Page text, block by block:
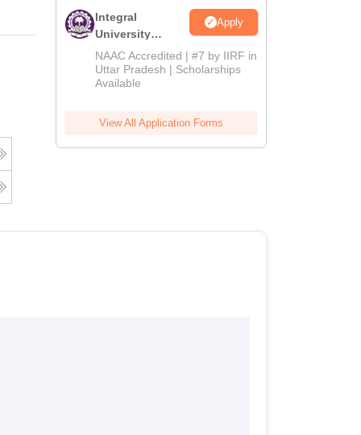
Integral
University
Admissions
2026
Apply
NAAC Accredited | #7 by IIRF in
Uttar Pradesh | Scholarships
Available
View All Application Forms